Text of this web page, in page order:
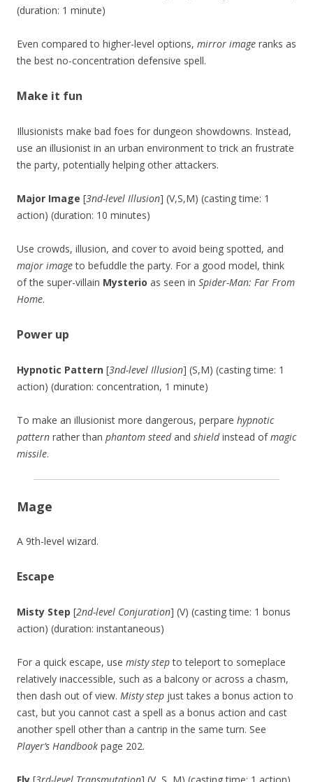
(duration: 1 minute)
Even compared to higher-level options, mirror image ranks as
the best no-concentration defensive spell.
Make it fun
Illusionists make bad foes for dungeon showdowns. Instead,
use an illusionist in an urban environment to trick an frustrate
the party, potentially helping other attackers.
Major Image [3nd-level Illusion] (V,S,M) (casting time: 1
action) (duration: 10 minutes)
Use crowds, illusion, and cover to avoid being spotted, and
major imageto befuddle the party. For a good model, think
of the super-villain Mysterio as seen in Spider-Man: Far From
Home.
Power up
Hypnotic Pattern [3nd-level Illusion] (S,M) (casting time: 1
action) (duration: concentration, 1 minute)
To make an illusionist more dangerous, perpare hypnotic
pattern rather than phantom steedand shieldinstead ofmagic
missile.
Mage
A 9th-level wizard.
Escape
Misty Step [2nd-level Conjuration] (V) (casting time: 1 bonus
action) (duration: instantaneous)
For a quick escape, use misty stepto teleport to someplace
relatively inaccessible, such as a balcony or across a chasm,
then dash out of view. Misty step just takes a bonus action to
cast, but you cannot cast a spell as a bonus action and cast
another spell other than a cantrip in the same turn. See
Player’s Handbook page 202.